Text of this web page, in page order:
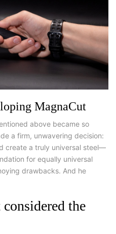
MagnaCut
above became so
a firm, unwavering decision:
create a truly universal steel—
for equally universal
drawbacks. And he
the